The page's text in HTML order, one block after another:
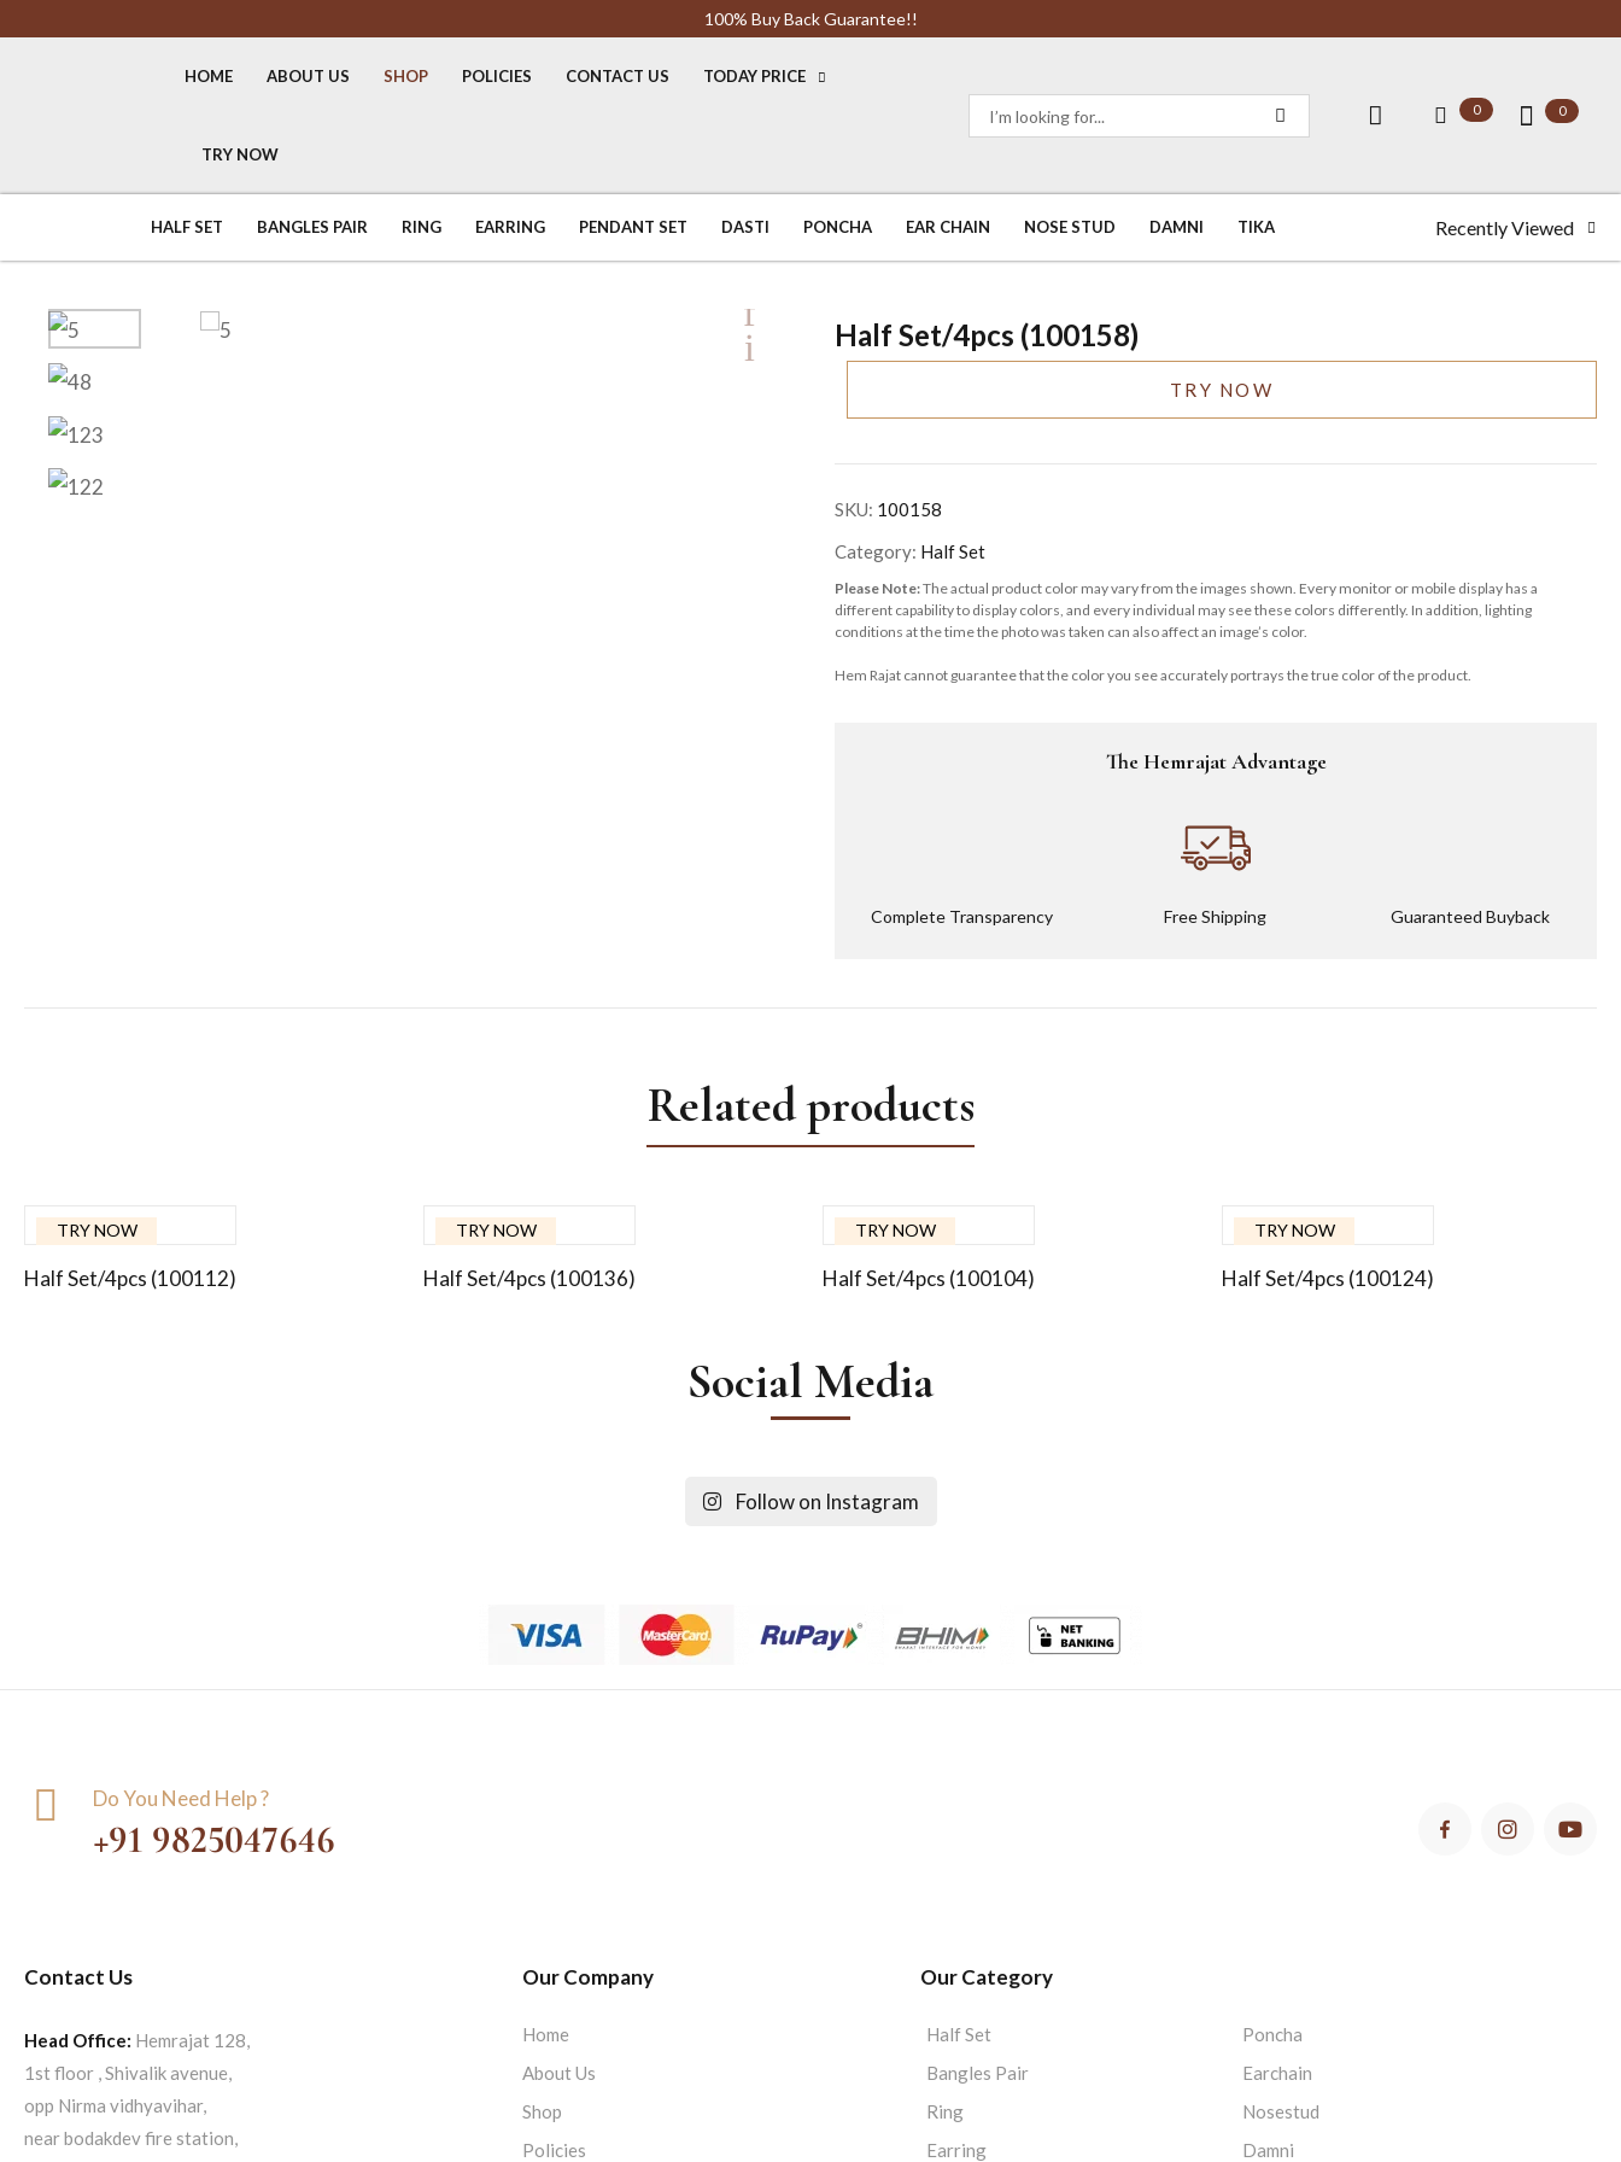
100% Buy Back Guarantee!!
HOME ABOUT US SHOP POLICIES CONTACT US TODAY PRICE
TRY NOW
0 0
HALF SET BANGLES PAIR RING EARRING PENDANT SET DASTI PONCHA EAR CHAIN NOSE STUD DAMNI TIKA Recently Viewed
Half Set/4pcs (100158)
TRY NOW
SKU: 100158
Category: Half Set
Please Note:The actual product color may vary from the images shown. Every monitor or mobile display has a
different capability to display colors, and every individual may see these colors differently. In addition, lighting
conditions at the time the photo was taken can also affect an image’s color.
Hem Rajat cannot guarantee that the color you see accurately portrays the true color of the product.
The Hemrajat Advantage
Complete Transparency Free Shipping Guaranteed Buyback
Related products
TRY NOW
Half Set/4pcs (100112)
TRY NOW
Half Set/4pcs (100136)
TRY NOW
Half Set/4pcs (100104)
TRY NOW
Half Set/4pcs (100124)
Social Media
Follow on Instagram
Do You Need Help ?
+91 9825047646
Contact Us
Head Office: Hemrajat 128,
1st floor , Shivalik avenue,
opp Nirma vidhyavihar,
near bodakdev fire station,
Our Company
Home
About Us
Shop
Policies
Our Category
Half Set
Bangles Pair
Ring
Earring
Poncha
Earchain
Nosestud
Damni